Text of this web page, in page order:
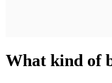
What kind of